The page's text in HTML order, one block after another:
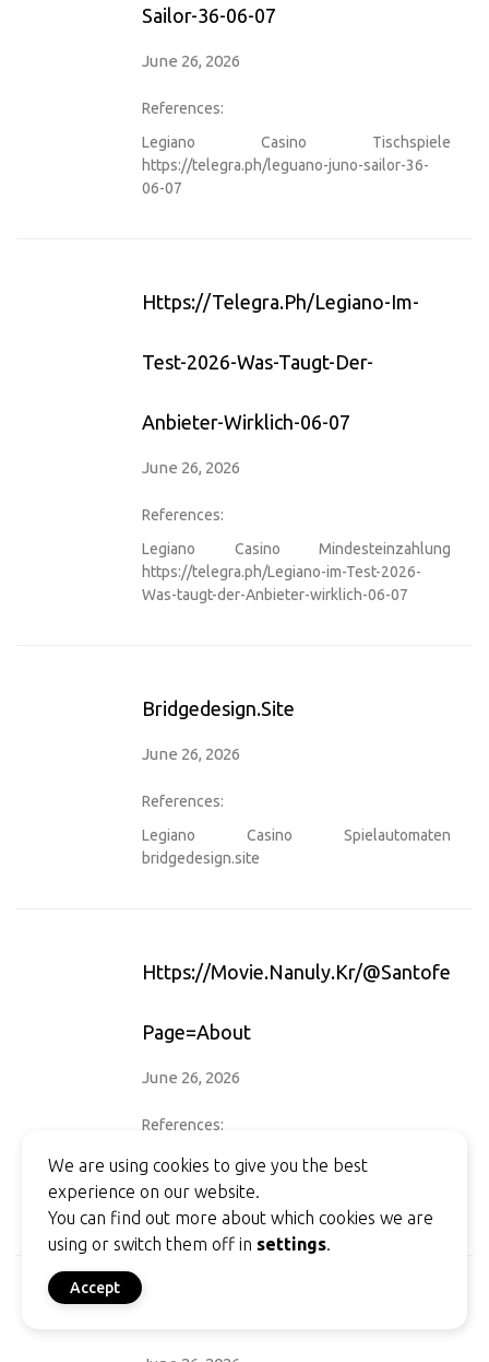
Sailor-36-06-07
June 26, 2026
References:
Legiano Casino Tischspiele
https://telegra.ph/leguano-juno-sailor-36-
06-07
Https://telegra.ph/Legiano-Im-
Test-2026-Was-Taugt-Der-
Anbieter-Wirklich-06-07
June 26, 2026
References:
Legiano Casino Mindesteinzahlung
https://telegra.ph/Legiano-im-Test-2026-
Was-taugt-der-Anbieter-wirklich-06-07
Bridgedesign.site
June 26, 2026
References:
Legiano Casino Spielautomaten
bridgedesign.site
Https://movie.nanuly.kr/
Page=about
June 26, 2026
References:
Legiano Casino Willkommensbonus
https://movie.nanuly.kr/@santoferraro7?
We are using cookies to give you the best
experience on our website.
You can find out more about which cookies we are
using or switch them off in settings.
Accept